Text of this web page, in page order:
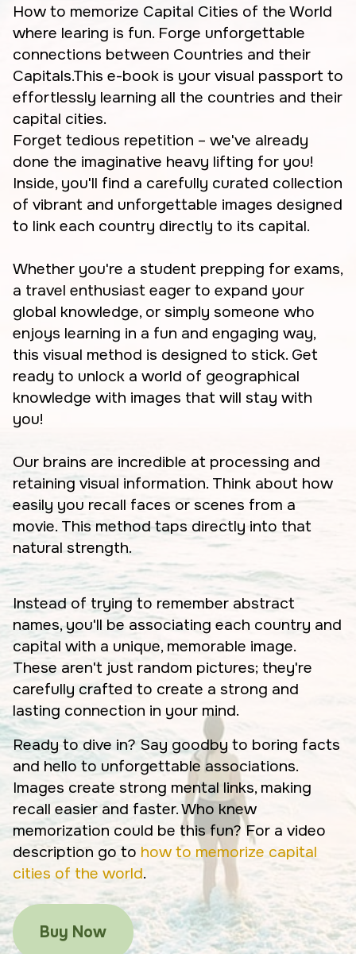
How to memorize Capital Cities of the World
where learing is fun. Forge unforgettable
connections between Countries and their
Capitals.This e-book is your visual passport to
effortlessly learning all the countries and their
capital cities.
Forget tedious repetition – we've already
done the imaginative heavy lifting for you!
Inside, you'll find a carefully curated collection
of vibrant and unforgettable images designed
to link each country directly to its capital.
Whether you're a student prepping for exams,
a travel enthusiast eager to expand your
global knowledge, or simply someone who
enjoys learning in a fun and engaging way,
this visual method is designed to stick. Get
ready to unlock a world of geographical
knowledge with images that will stay with
you!
Our brains are incredible at processing and
retaining visual information. Think about how
easily you recall faces or scenes from a
movie. This method taps directly into that
natural strength.
Instead of trying to remember abstract
names, you'll be associating each country and
capital with a unique, memorable image.
These aren't just random pictures; they're
carefully crafted to create a strong and
lasting connection in your mind.
Ready to dive in? Say goodby to boring facts
and hello to unforgettable associations.
Images create strong mental links, making
recall easier and faster. Who knew
memorization could be this fun? For a video
description go to how to memorize capital
cities of the world.
Buy Now